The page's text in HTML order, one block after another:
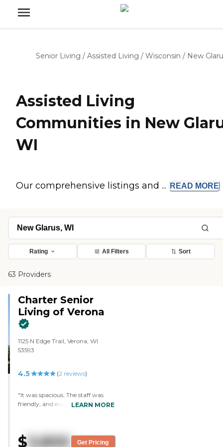
Senior Living / Assisted Living / Wisconsin / New
Assisted Living
Communities in New
WI
Our comprehensive listings and ... READ MORE
Rating All Filters Sort
63 Providers
Charter Senior
Living of Verona
1125 N Edge Trail, Verona, WI
53593
4.5 (2 reviews)
"It was spacious. The staff was
friendly, and everyone looked very
when necessary, and an outdoor
LEARN MORE
$ 3,800 Get Pricing